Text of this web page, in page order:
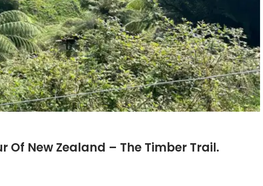
Of New Zealand – The Timber Trail.